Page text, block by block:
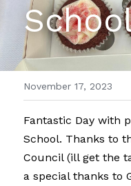
MEET THE
PARENT
ABOUT PNS
WHAT WE DO
TRAUMA
WHATS GOING
PNS INSPIRES
PARENT
PARENT
WELLBEING
PARENTING
COURSE
FUNDRAISING
FUNDRAISING
PNS
KILTWALK
THE SCOTTISH
INTRO
HIGHLIGHTS
FAMILY
HOSTELLING
FAMILY
FREE COURSES
LATEST NEWS
November 17, 2023
Fantastic Day with
School. Thanks to
Council (ill get the
a special thanks to